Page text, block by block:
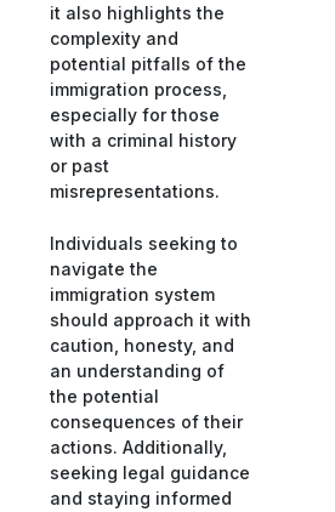
it also highlights the
complexity and
potential pitfalls of the
immigration process,
especially for those
with a criminal history
or past
misrepresentations.
Individuals seeking to
navigate the
immigration system
should approach it with
caution, honesty, and
an understanding of
the potential
consequences of their
actions. Additionally,
seeking legal guidance
and staying informed